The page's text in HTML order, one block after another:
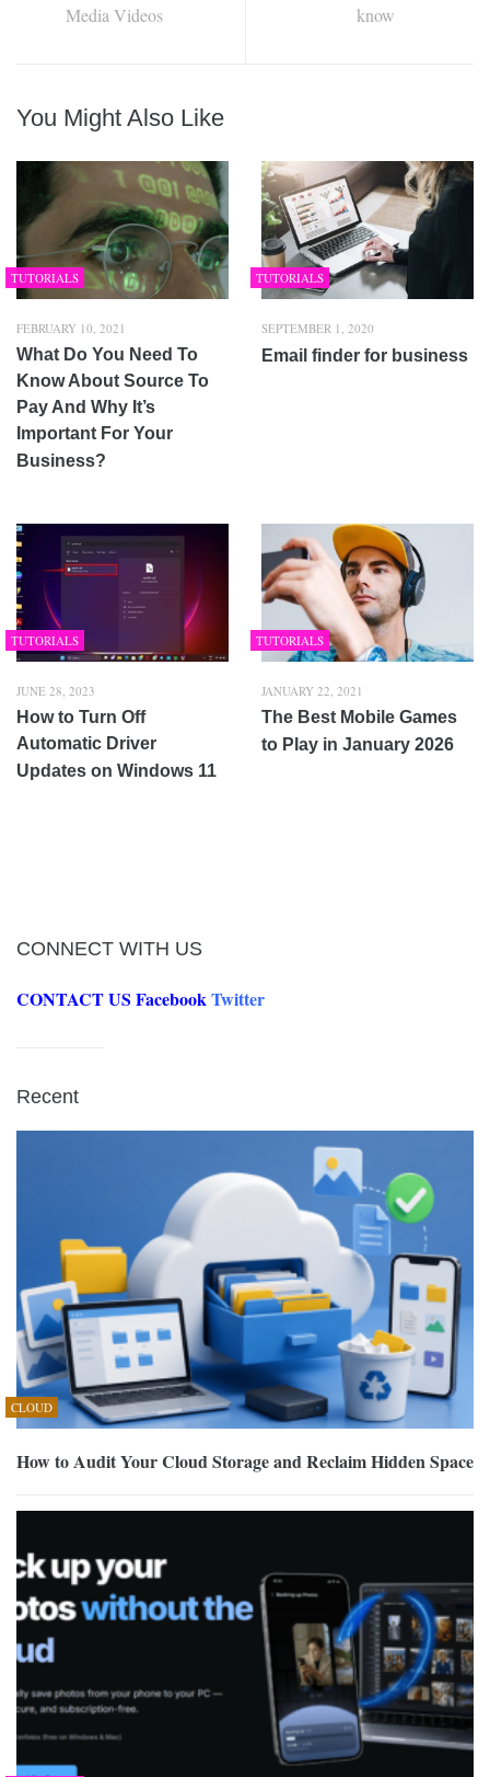
Media Videos
know
You Might Also Like
TUTORIALS
FEBRUARY 10, 2021
What Do You Need To
Know About Source To
Pay And Why It’s
Important For Your
Business?
TUTORIALS
SEPTEMBER 1, 2020
Email finder for business
TUTORIALS
JUNE 28, 2023
How to Turn Off
Automatic Driver
Updates on Windows 11
TUTORIALS
JANUARY 22, 2021
The Best Mobile Games
to Play in January 2026
CONNECT WITH US
CONTACT US FacebookTwitter
Recent
CLOUD
How to Audit Your Cloud Storage and Reclaim Hidden Space